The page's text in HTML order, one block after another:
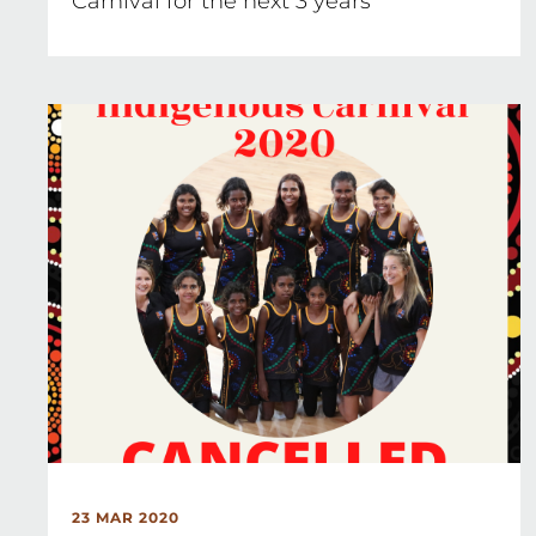
23 MAR 2020